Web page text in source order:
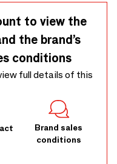
to view the
the brand’s
conditions
full details of this
Brand sales
conditions